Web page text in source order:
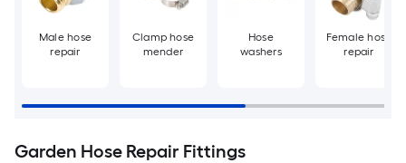
Male hose
repair
Clamp hose
mender
Hose
washers
Female hose
repair
Garden Hose Repair Fittings